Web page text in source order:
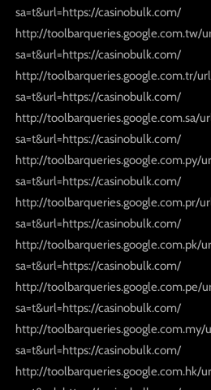
sa=t&url=https://casinobulk.com/
http://toolbarqueries.google.com.tw/
sa=t&url=https://casinobulk.com/
http://toolbarqueries.google.com.tr/
sa=t&url=https://casinobulk.com/
http://toolbarqueries.google.com.sa/
sa=t&url=https://casinobulk.com/
http://toolbarqueries.google.com.py/
sa=t&url=https://casinobulk.com/
http://toolbarqueries.google.com.pr/
sa=t&url=https://casinobulk.com/
http://toolbarqueries.google.com.pk/
sa=t&url=https://casinobulk.com/
http://toolbarqueries.google.com.pe/
sa=t&url=https://casinobulk.com/
http://toolbarqueries.google.com.my/
sa=t&url=https://casinobulk.com/
http://toolbarqueries.google.com.hk/